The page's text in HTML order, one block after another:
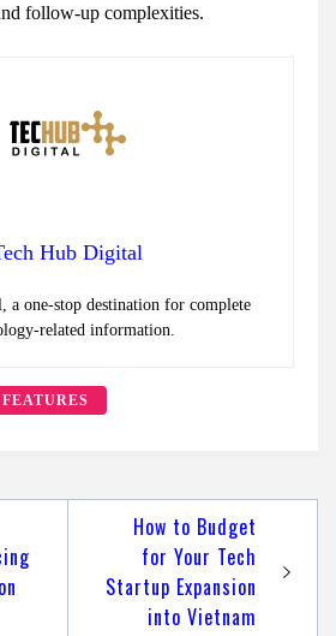
follow-up complexities.
Hub Digital
a one-stop destination for complete
related information.
FEATURES
How to Budget
for Your Tech
Startup Expansion
into Vietnam